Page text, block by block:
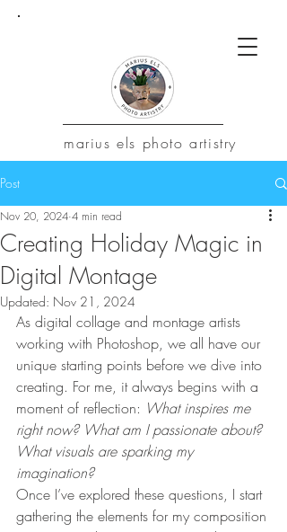
marius els photo artistry
Post
Creating Holiday Magic in
Digital Montage
Nov 20, 2024 4 min read
Updated: Nov 21, 2024
As digital collage and montage artists
working with Photoshop, we all have our
unique starting points before we dive into
creating. For me, it always begins with a
moment of reflection: What inspires me
right now? What am I passionate about?
What visuals are sparking my
imagination?
Once I’ve explored these questions, I start
gathering the elements for my composition